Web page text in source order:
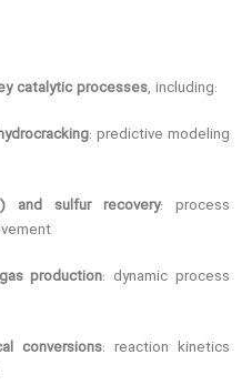
catalytic processes, including:
: predictive modeling
and sulfur recovery: process
production: dynamic process
conversions: reaction kinetics